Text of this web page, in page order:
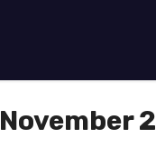
November